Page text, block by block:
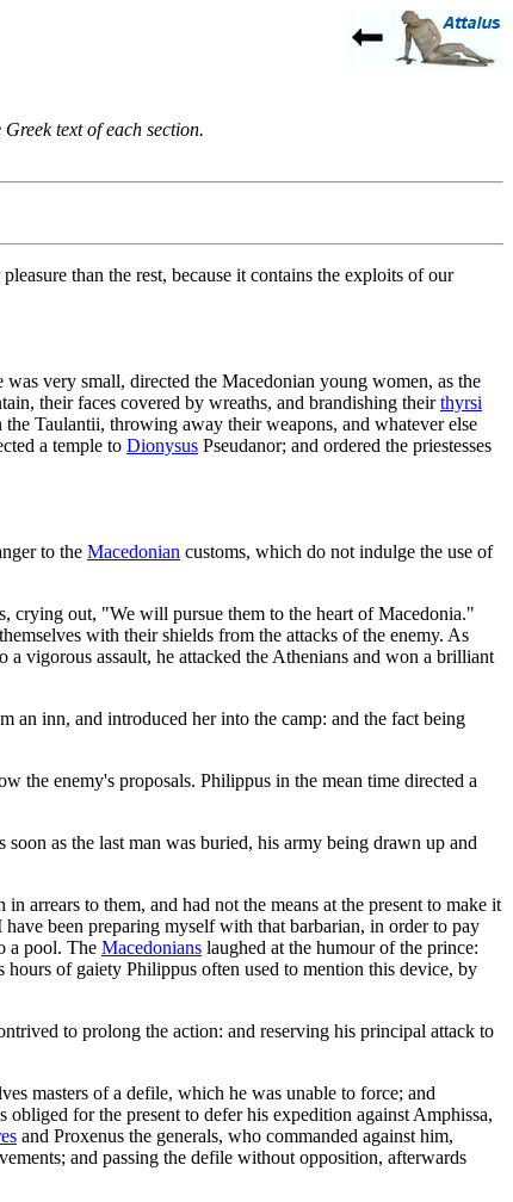
text of each section.
than the rest, because it contains the exploits of our
very small, directed the Macedonian young women, as the
their faces covered by wreaths, and brandishing theirthyrsi
Taulantii, throwing away their weapons, and whatever else
a temple to Dionysus Pseudanor; and ordered the priestesses
to the Macedonian customs, which do not indulge the use of
crying out, "We will pursue them to the heart of Macedonia."
with their shields from the attacks of the enemy. As
a vigorous assault, he attacked the Athenians and won a brilliant
an inn, and introduced her into the camp: and the fact being
the enemy's proposals. Philippus in the mean time directed a
as the last man was buried, his army being drawn up and
to them, and had not the means at the present to make it
been preparing myself with that barbarian, in order to pay
a pool. The Macedonians laughed at the humour of the prince:
of gaiety Philippus often used to mention this device, by
to prolong the action: and reserving his principal attack to
masters of a defile, which he was unable to force; and
obliged for the present to defer his expedition against Amphissa,
and Proxenus the generals, who commanded against him,
and passing the defile without opposition, afterwards